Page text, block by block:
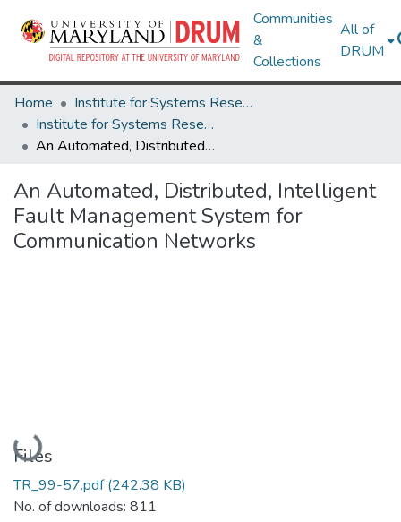
Communities
&
Collections
All of
DRUM
Home
Institute for Systems Research
Institute for Systems Research Technical Reports
An Automated, Distributed, Intelligent Fault Management System for Communication Networks
An Automated, Distributed, Intelligent
Fault Management System for
Communication Networks
Loading...
Files
TR_99-57.pdf(242.38 KB)
No. of downloads: 811